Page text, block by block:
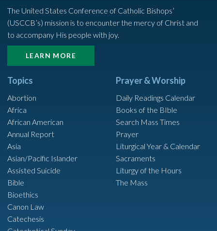
The United States Conference of Catholic Bishops’
(USCCB’s) mission is to encounter the mercy of Christ and
to accompany His people with joy.
LEARN MORE
Topics
Abortion
Africa
African American
Annual Report
Asia
Asian/Pacific Islander
Assisted Suicide
Bible
Bioethics
Canon Law
Catechesis
Prayer & Worship
Daily Readings Calendar
Books of the BIble
Search Mass Times
Prayer
Liturgical Year & Calendar
Sacraments
Liturgy of the Hours
The Mass